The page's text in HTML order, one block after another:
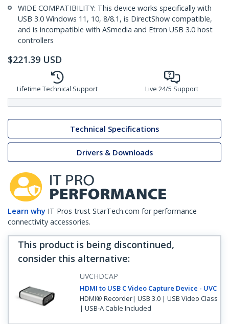
WIDE COMPATIBILITY: This device works specifically with
USB 3.0 Windows 11, 10, 8/8.1, is DirectShow compatible,
and is incompatible with ASmedia and Etron USB 3.0 host
controllers
$221.39 USD
Lifetime Technical Support Live 24/5 Support
Technical Specifications
Drivers & Downloads
Learn why IT Pros trust StarTech.com for performance
connectivity accessories.
This product is being discontinued,
consider this alternative:
UVCHDCAP
HDMI to USB C Video Capture Device - UVC
HDMI® Recorder| USB 3.0 | USB Video Class
| USB-A Cable Included